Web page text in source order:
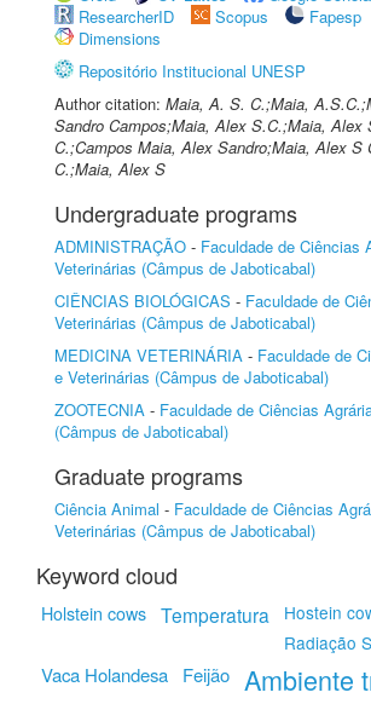
ResearcherID
Scopus
Fapesp
Dimensions
Repositório Institucional UNESP
Author citation: Maia, A. S. C.;Maia,
Sandro Campos;Maia, Alex S.C.;Maia, Alex
C.;Campos Maia, Alex Sandro;Maia, Alex S
C.;Maia, Alex S
Undergraduate programs
ADMINISTRAÇÃO - Faculdade de Ciências
Veterinárias (Câmpus de Jaboticabal)
CIÊNCIAS BIOLÓGICAS - Faculdade de
Veterinárias (Câmpus de Jaboticabal)
MEDICINA VETERINÁRIA - Faculdade de
e Veterinárias (Câmpus de Jaboticabal)
ZOOTECNIA - Faculdade de Ciências
(Câmpus de Jaboticabal)
Graduate programs
Ciência Animal - Faculdade de Ciências
Veterinárias (Câmpus de Jaboticabal)
Keyword cloud
Holstein cows Temperatura
Hostein
Radiação
Vaca Holandesa Feijão Ambiente